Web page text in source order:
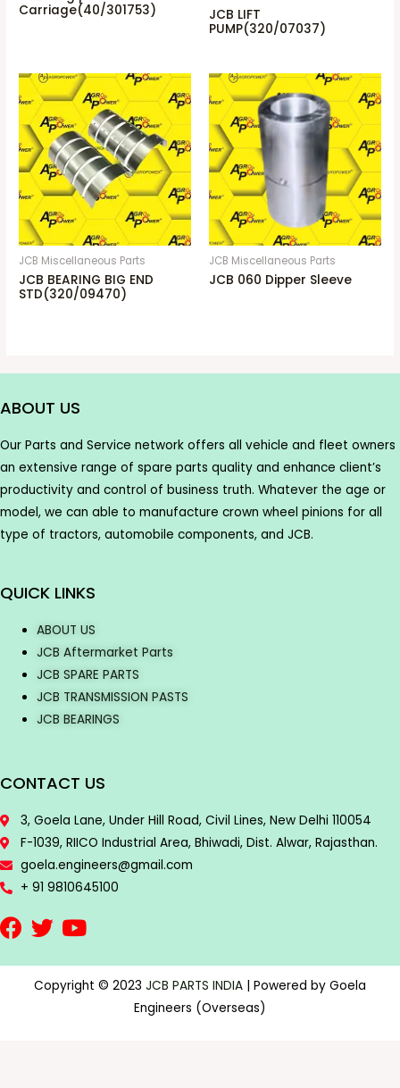
Carriage(40/301753)
JCB LIFT
PUMP(320/07037)
JCB Miscellaneous Parts
JCB BEARING BIG END
STD(320/09470)
JCB Miscellaneous Parts
JCB 060 Dipper Sleeve
ABOUT US
Our Parts and Service network offers all vehicle and fleet owners
an extensive range of spare parts quality and enhance client’s
productivity and control of business truth. Whatever the age or
model, we can able to manufacture crown wheel pinions for all
type of tractors, automobile components, and JCB.
QUICK LINKS
ABOUT US
JCB Aftermarket Parts
JCB SPARE PARTS
JCB TRANSMISSION PASTS
JCB BEARINGS
CONTACT US
3, Goela Lane, Under Hill Road, Civil Lines, New Delhi 110054
F-1039, RIICO Industrial Area, Bhiwadi, Dist. Alwar, Rajasthan.
goela.engineers@gmail.com
+ 91 9810645100
Copyright © 2023 JCB PARTS INDIA | Powered by Goela
Engineers (Overseas)